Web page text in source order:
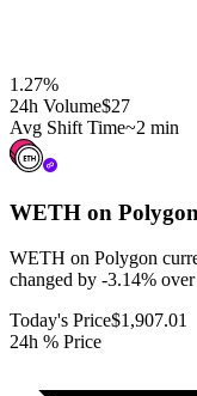
1.27%
24h Volume$27
Avg Shift Time~2 min
WETH on Polygon
WETH on Polygon
changed by -3.14%
Today's Price$1,907.01
24h % Price